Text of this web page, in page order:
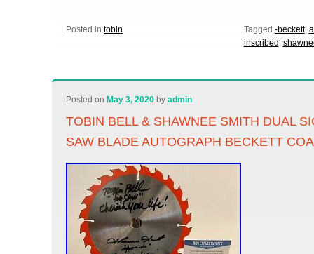
Posted in tobin Tagged -beckett,
inscribed ,
Posted on May 3, 2020 byadmin
TOBIN BELL & SHAWNEE SMITH DUAL
SAW BLADE AUTOGRAPH BECKETT COA